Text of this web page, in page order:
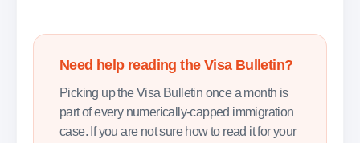
Need help reading the Visa Bulletin?
Picking up the Visa Bulletin once a month is
part of every numerically-capped immigration
case. If you are not sure how to read it for your